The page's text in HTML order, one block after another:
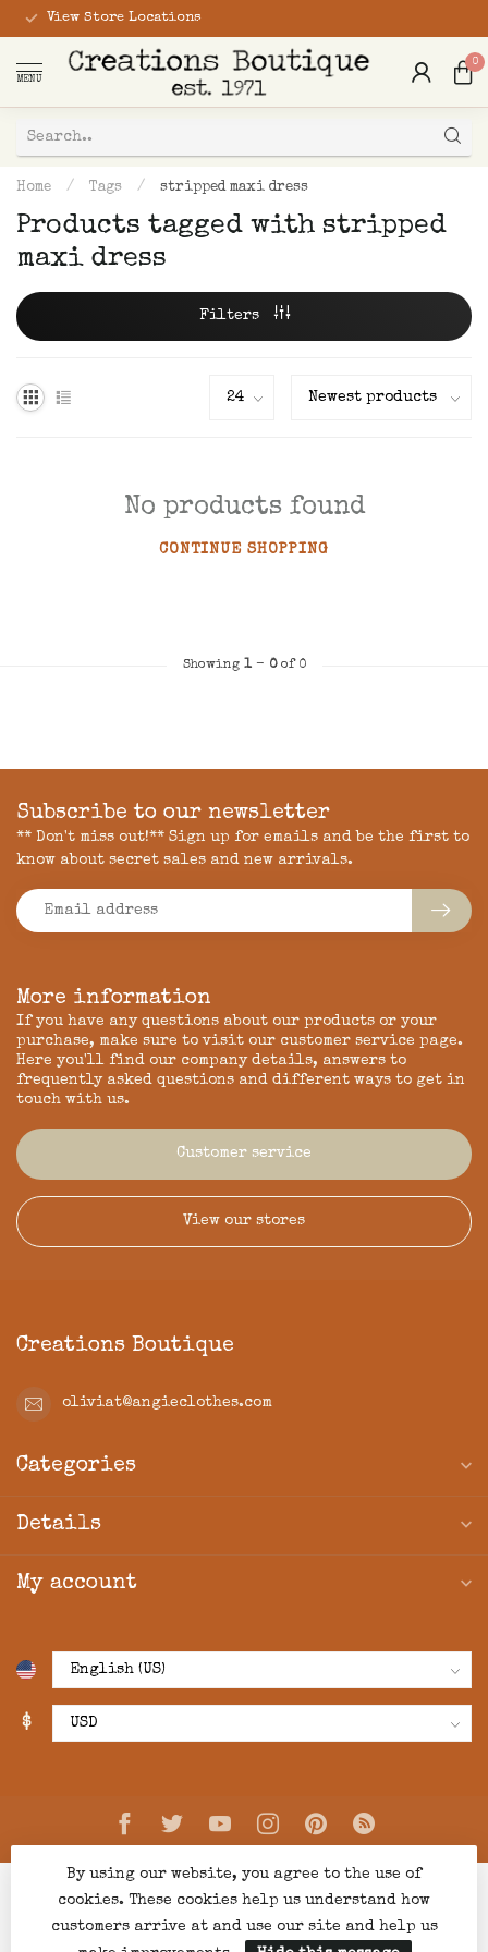
View Store Locations
MENU
0
Home / Tags / stripped maxi dress
Products tagged with stripped
maxi dress
Filters
No products found
CONTINUE SHOPPING
Showing 1- 0of 0
More information
If you have any questions about our products or your
purchase, make sure to visit our customer service page.
Here you'll find our company details, answers to
frequently asked questions and different ways to get in
touch with us.
Customer service
View our stores
Subscribe to our newsletter
** Don't miss out!** Sign up for emails and be the first to
know about secret sales and new arrivals.
Creations Boutique
oliviat@angieclothes.com
Categories
Details
My account
$
By using our website, you agree to the use of
cookies. These cookies help us understand how
customers arrive at and use our site and help us